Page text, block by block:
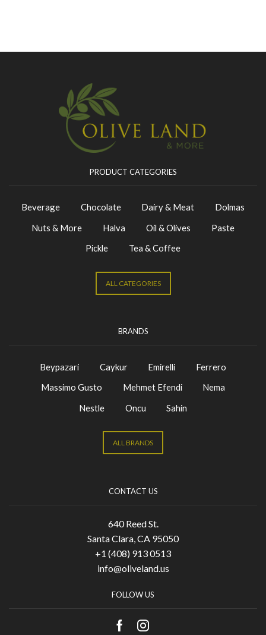
PRODUCT CATEGORIES
Beverage Chocolate Dairy & Meat
Dolmas
Nuts & More
Halva Oil & Olives
Paste
Pickle
Tea & Coffee
ALL CATEGORIES
BRANDS
Beypazari Caykur Emirelli
Ferrero
Massimo Gusto
Mehmet Efendi
Nema
Nestle
Oncu Sahin
ALL BRANDS
CONTACT US
640 Reed St.
Santa Clara, CA 95050
+1 (408) 913 0513
info@oliveland.us
FOLLOW US